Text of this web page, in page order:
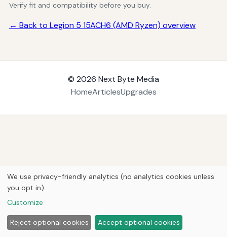
Verify fit and compatibility before you buy.
← Back to Legion 5 15ACH6 (AMD Ryzen) overview
© 2026 Next Byte Media
HomeArticlesUpgrades
We use privacy-friendly analytics (no analytics cookies unless
you opt in).
Customize
Reject optional cookies Accept optional cookies